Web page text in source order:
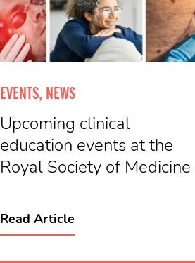
EVENTS, NEWS
Upcoming clinical
education events at the
Royal Society of Medicine
Read Article